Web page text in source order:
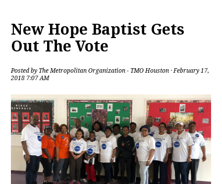
New Hope Baptist Gets
Out The Vote
Posted by The Metropolitan Organization - TMO Houston · February 17,
2018 7:07 AM